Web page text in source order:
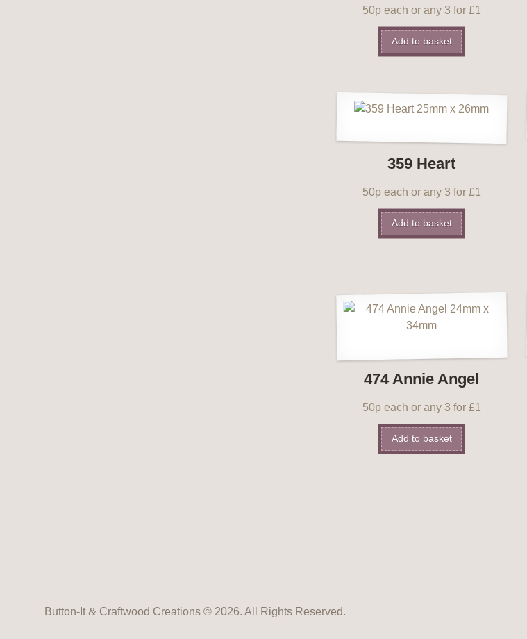
50p each or any 3 for £1
Add to basket
359 Heart
50p each or any 3 for £1
Add to basket
474 Annie Angel
50p each or any 3 for £1
Add to basket
Button-It& Craftwood Creations © 2026. All Rights Reserved.